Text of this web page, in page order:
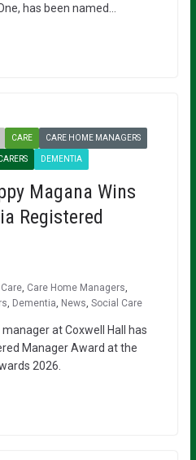
has been named…
CARE CARE HOME MANAGERS
DEMENTIA
Magana Wins
Registered
Care, Care Home Managers
Dementia News Social Care
at Coxwell Hall has
Manager Award at the
2026.